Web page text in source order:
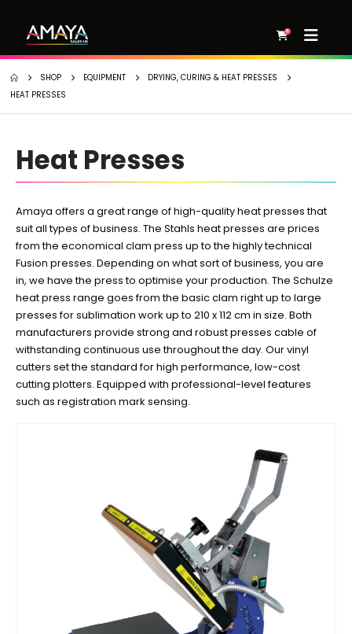
0
SHOP EQUIPMENT
DRYING, CURING & HEAT PRESSES
HEAT PRESSES
Heat Presses
Amaya offers a great range of high-quality heat presses that
suit all types of business. The Stahls heat presses are prices
from the economical clam press up to the highly technical
Fusion presses. Depending on what sort of business, you are
in, we have the press to optimise your production. The Schulze
heat press range goes from the basic clam right up to large
presses for sublimation work up to 210 x 112 cm in size. Both
manufacturers provide strong and robust presses cable of
withstanding continuous use throughout the day. Our vinyl
cutters set the standard for high performance, low-cost
cutting plotters. Equipped with professional-level features
such as registration mark sensing.